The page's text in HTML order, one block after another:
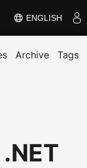
ENGLISH
Archive Tags